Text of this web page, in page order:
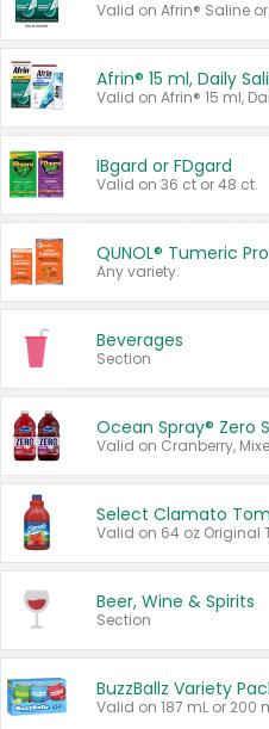
Valid on Afrin® Saline
IBgard or FDgard
Valid on 36 ct or 48 ct.
QUNOL® Tumeric
Any variety.
Beverages
Section
Ocean Spray® Zero
Beer, Wine & Spirits
Section
BuzzBallz Variety